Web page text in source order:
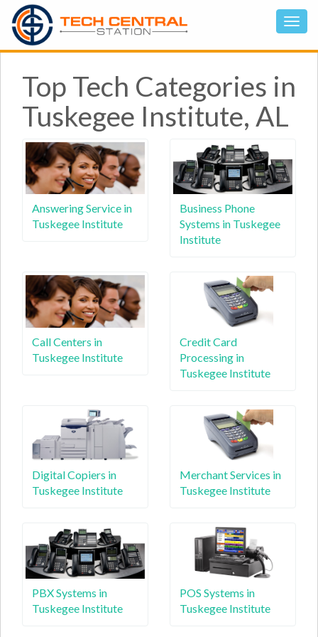
Top Tech Categories in
Tuskegee Institute, AL
Answering Service in
Tuskegee Institute
Business Phone
Systems in Tuskegee
Institute
Call Centers in
Tuskegee Institute
Credit Card
Processing in
Tuskegee Institute
Digital Copiers in
Tuskegee Institute
Merchant Services in
Tuskegee Institute
PBX Systems in
Tuskegee Institute
POS Systems in
Tuskegee Institute